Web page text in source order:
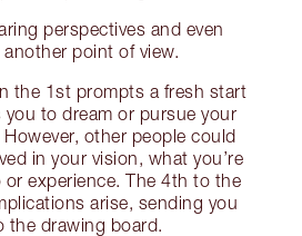
perspectives and even
point of view.
the 1st prompts a fresh start
you to dream or pursue your
other people could
in your vision, what you’re
experience. The 4th to the
arise, sending you
the drawing board.